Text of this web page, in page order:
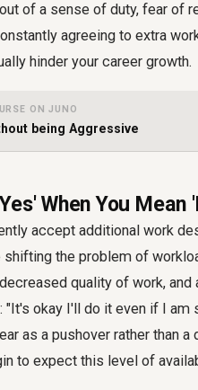
of a sense of duty, fear of
agreeing to extra
hinder your career growth.
ON JUNO
being Aggressive
When You
accept additional work
shifting the problem of
quality of work,
"It's okay I'll do it even if I am
as a pushover rather than
to expect this level of